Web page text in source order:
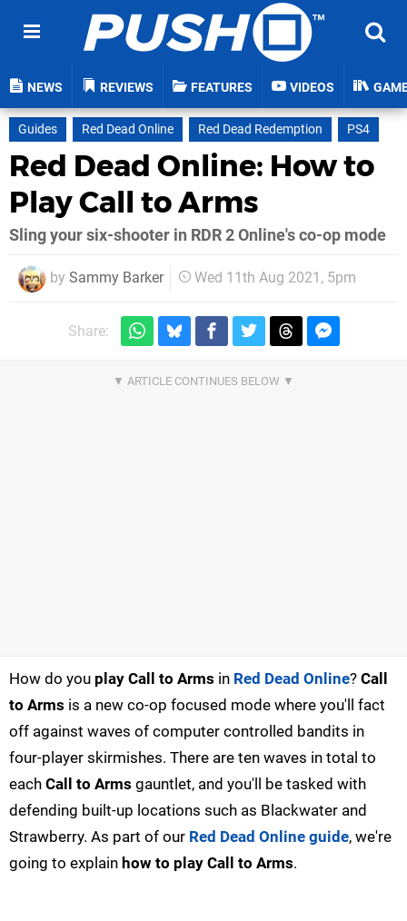
NEWS REVIEWS FEATURES VIDEOS
Guides Red Dead Online Red Dead Redemption PS4
Red Dead Online: How to
Play Call to Arms
Sling your six-shooter in RDR 2 Online's co-op mode
by Sammy Barker Wed 11th Aug 2021, 5pm
Share:
How do you play Call to Arms in Red Dead Online? Call
to Arms is a new co-op focused mode where you'll fact
off against waves of computer controlled bandits in
four-player skirmishes. There are ten waves in total to
each Call to Arms gauntlet, and you'll be tasked with
defending built-up locations such as Blackwater and
Strawberry. As part of our Red Dead Online guide, we're
going to explain how to play Call to Arms.